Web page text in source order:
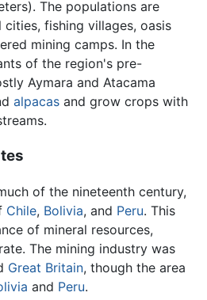
The populations are
fishing villages, oasis
mining camps. In the
of the region's pre-
Aymara and Atacama
alpacas and grow crops with
of the nineteenth century,
Chile, Bolivia, and Peru. This
of mineral resources,
The mining industry was
Great Britain, though the area
and Peru.